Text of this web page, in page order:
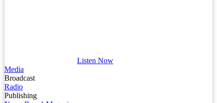
Listen Now
Media
Broadcast
Radio
Publishing